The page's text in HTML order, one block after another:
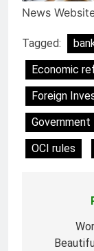
News
Tagged:
Economic
Foreign
Government
OCI rules